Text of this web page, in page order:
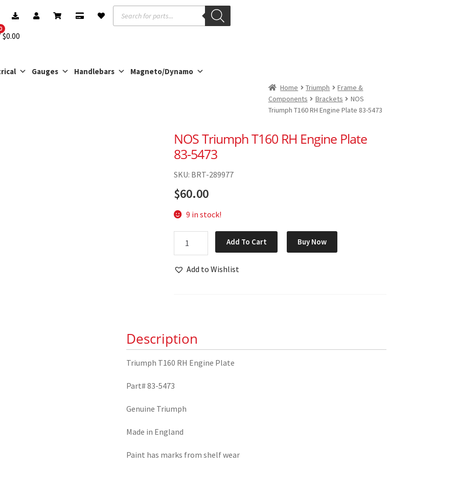
Products
search
$0.00
Gauges Handlebars Magneto/Dynamo
Home Triumph
Frame &
Components
Brackets
NOS
Triumph T160 RH Engine Plate 83-5473
NOS Triumph T160 RH Engine Plate
83-5473
SKU: BRT-289977
$60.00
9 in stock!
Triumph
RH
quantity
Add To Cart Buy Now
Add to Wishlist
Description
Triumph T160 RH Engine Plate
Part# 83-5473
Genuine Triumph
Made in England
Paint has marks from shelf wear